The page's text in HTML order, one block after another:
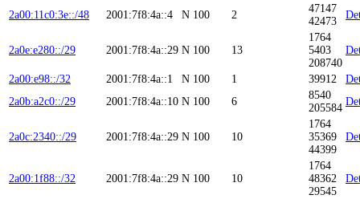
2a00:11c0:3e::/48 2001:7f8:4a::4 N 100 2
47147
42473
2a0e:e280::/29 2001:7f8:4a::29 N 100 13
1764
5403
208740
2a00:e98::/32 2001:7f8:4a::1 N 100 1 39912
2a0b:a2c0::/29
2001:7f8:4a::10 N 100 6
8540
205584
2a0c:2340::/29 2001:7f8:4a::29 N 100 10
1764
35369
44399
2a00:1f88::/32 2001:7f8:4a::29 N 100 10
1764
48362
29545